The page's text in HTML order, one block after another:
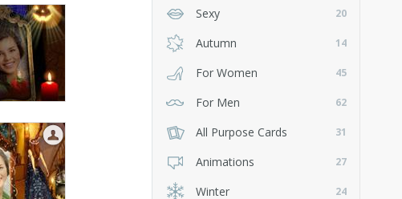
Sexy 20
Autumn 14
For Women 45
For Men 62
All Purpose Cards 31
Animations 27
Winter 24